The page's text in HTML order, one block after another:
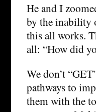
He and I
by the inability
this all works.
all: “How did
We don’t
pathways to
them with the